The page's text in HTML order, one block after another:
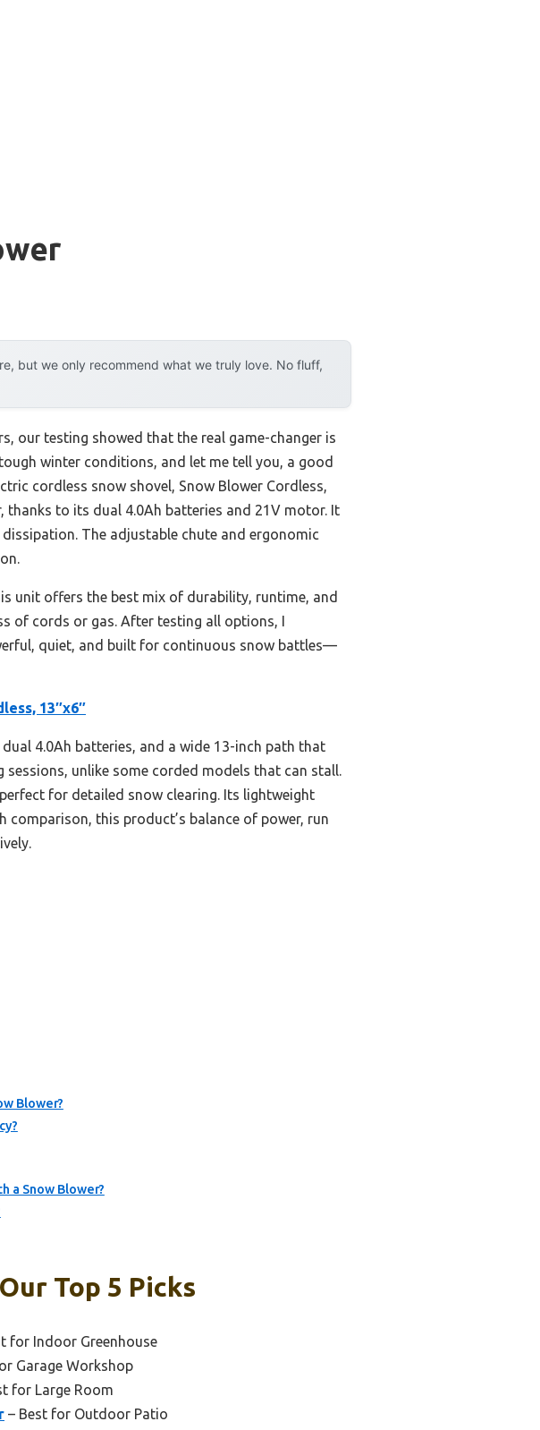
but we only recommend what we truly love. No fluff,
our testing showed that the real game-changer is
winter conditions, and let me tell you, a good
cordless snow shovel, Snow Blower Cordless,
to its dual 4.0Ah batteries and 21V motor. It
The adjustable chute and ergonomic
unit offers the best mix of durability, runtime, and
of cords or gas. After testing all options, I
quiet, and built for continuous snow battles—
13″x6″
4.0Ah batteries, and a wide 13-inch path that
unlike some corded models that can stall.
for detailed snow clearing. Its lightweight
this product’s balance of power, run
Blower?
a Snow Blower?
Top 5 Picks
for Indoor Greenhouse
Garage Workshop
for Large Room
– Best for Outdoor Patio